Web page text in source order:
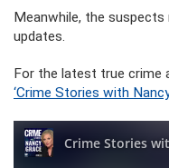
Meanwhile, the
updates.
For the latest true crime
‘Crime Stories with